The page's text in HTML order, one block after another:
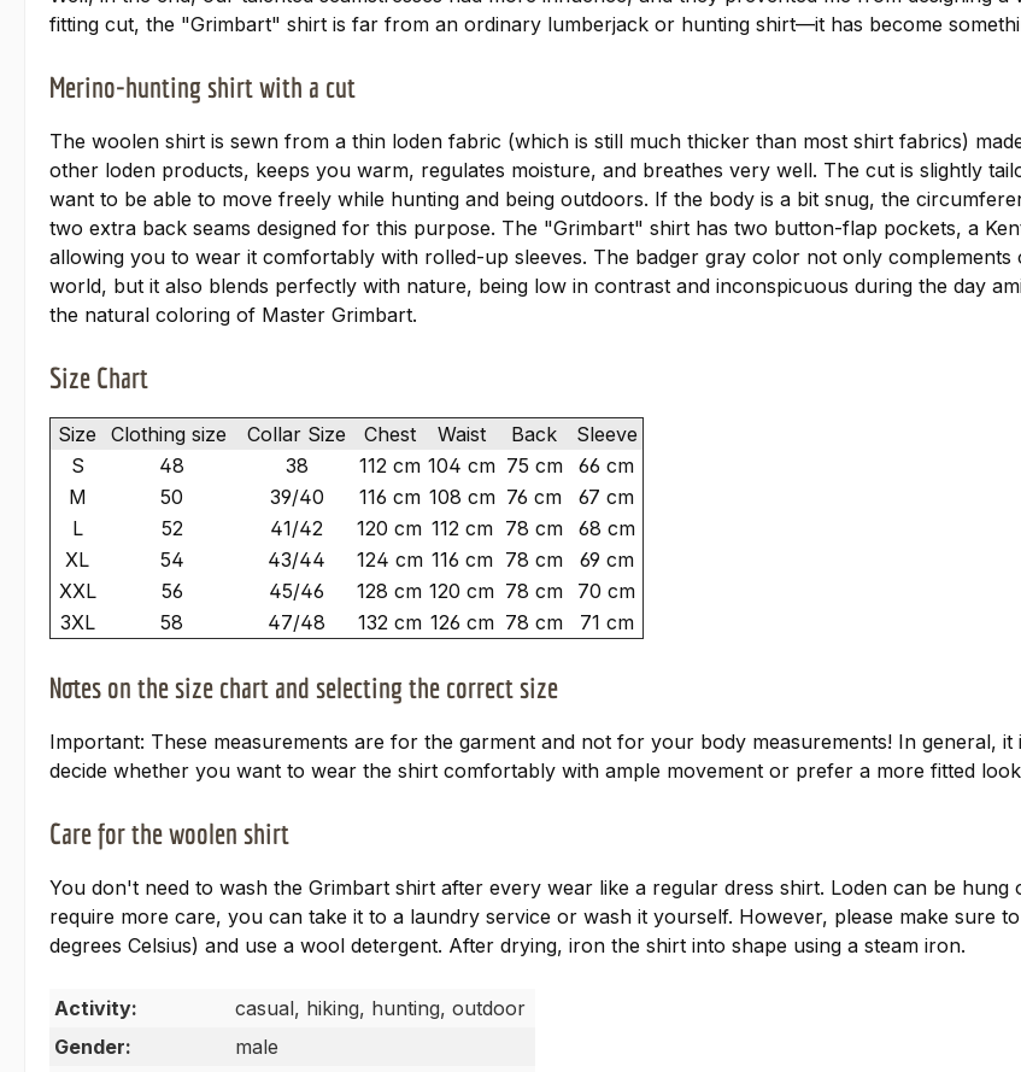
fitting cut, the "Grimbart" shirt is far from an ordinary lumberjack or hunting shirt—it has become
Merino-hunting shirt with a cut
The woolen shirt is sewn from a thin loden fabric (which is still much thicker than most shirt fabrics)
other loden products, keeps you warm, regulates moisture, and breathes very well. The cut is slightly
want to be able to move freely while hunting and being outdoors. If the body is a bit snug, the
two extra back seams designed for this purpose. The "Grimbart" shirt has two button-flap pockets, a
allowing you to wear it comfortably with rolled-up sleeves. The badger gray color not only complements
world, but it also blends perfectly with nature, being low in contrast and inconspicuous during the day
the natural coloring of Master Grimbart.
Size Chart
Size Clothing size Collar Size Chest Waist Back
Sleeve
S
48 38 112 cm 104 cm 75 cm
66 cm
M
50 39/40 116 cm 108 cm 76 cm
67 cm
L
52 41/42 120 cm 112 cm 78 cm
68 cm
XL
54 43/44 124 cm 116 cm 78 cm
69 cm
XXL
56 45/46 128 cm 120 cm 78 cm
70 cm
3XL
58 47/48 132 cm 126 cm 78 cm 71 cm
Notes on the size chart and selecting the correct size
Important: These measurements are for the garment and not for your body measurements! In general,
decide whether you want to wear the shirt comfortably with ample movement or prefer a more fitted
Care for the woolen shirt
You don't need to wash the Grimbart shirt after every wear like a regular dress shirt. Loden can be
require more care, you can take it to a laundry service or wash it yourself. However, please make sure
degrees Celsius) and use a wool detergent. After drying, iron the shirt into shape using a steam iron.
Activity:
casual, hiking, hunting, outdoor
Gender:
male